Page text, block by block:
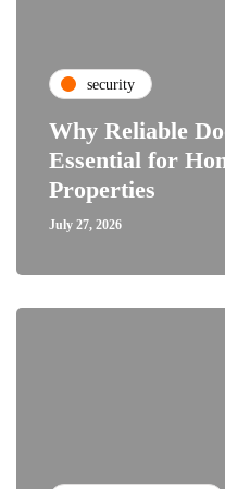
security
Why Reliable
Essential for
Properties
July 27, 2026